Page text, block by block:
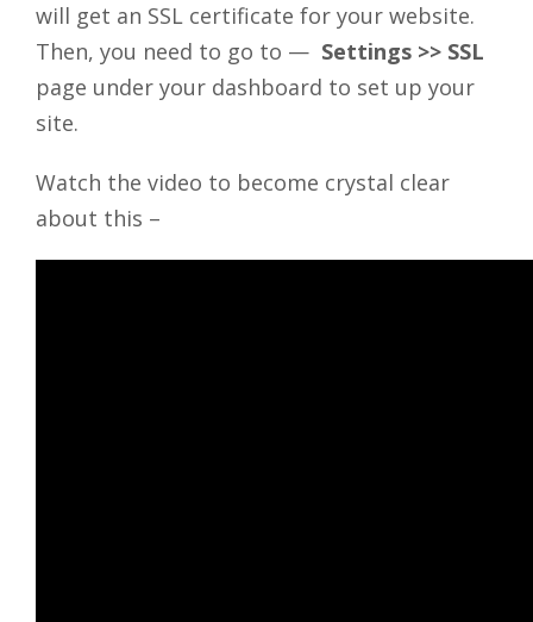
will get an SSL certificate for your website.
Then, you need to go to — Settings >> SSL
page under your dashboard to set up your
site.
Watch the video to become crystal clear
about this –